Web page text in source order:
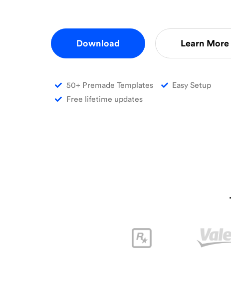
Download Learn More
50+ Premade Templates
Easy Setup
Free lifetime updates